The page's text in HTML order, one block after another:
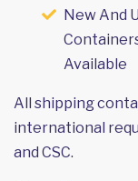
New And
Available
All shipping
international
and CSC.